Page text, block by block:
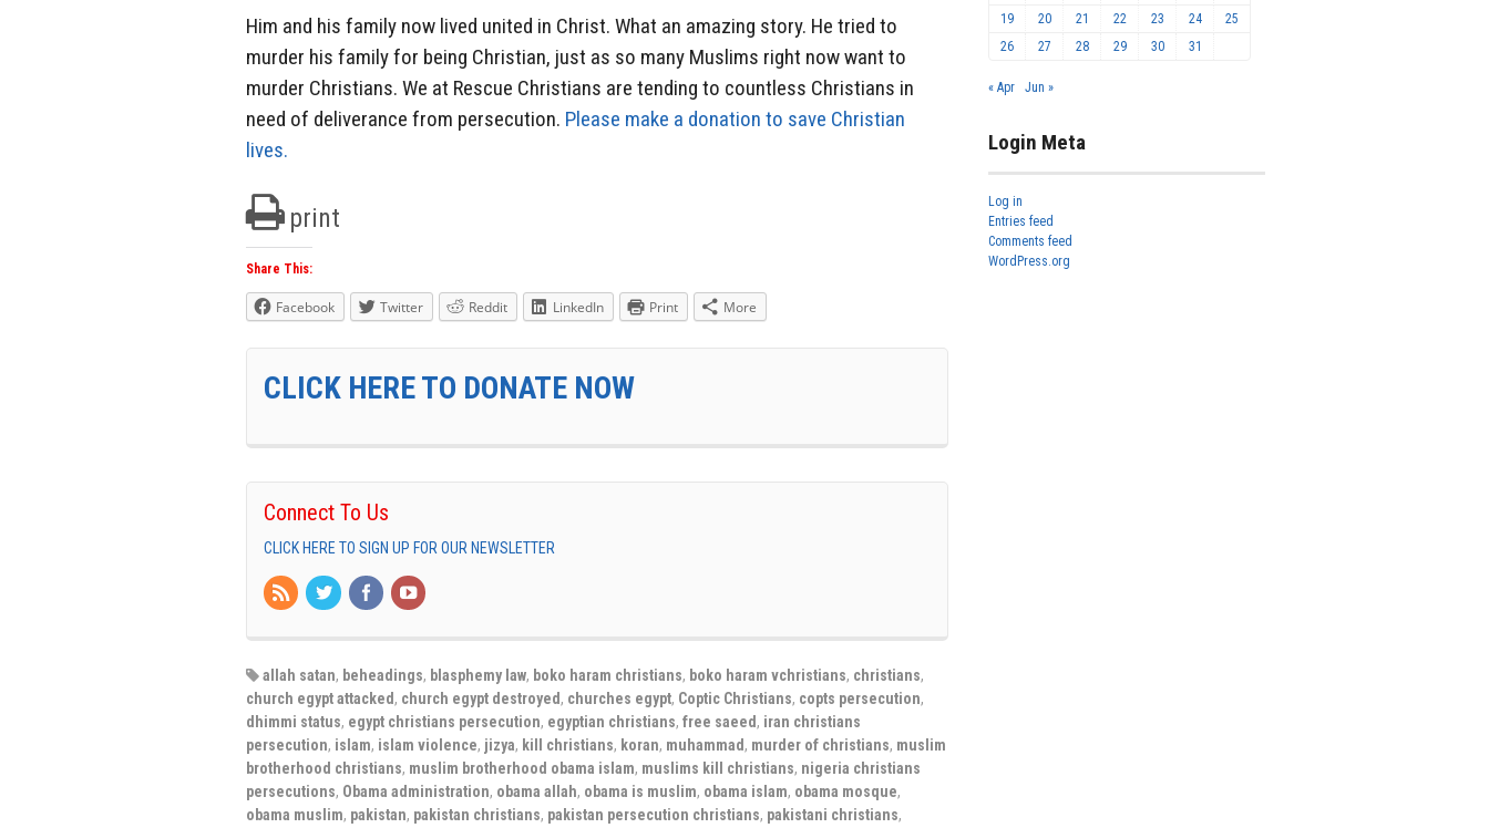
Him and his family now lived united in Christ. What an amazing story. He tried to
murder his family for being Christian, just as so many Muslims right now want to
murder Christians. We at Rescue Christians are tending to countless Christians in
need of deliverance from persecution. Please make a donation to save Christian
lives.
print
Share This:
Facebook Twitter Reddit LinkedIn Print More
CLICK HERE TO DONATE NOW
Connect To Us
CLICK HERE TO SIGN UP FOR OUR NEWSLETTER
allah satan, beheadings, blasphemy law, boko haram christians, boko haram vchristians, christians,
church egypt attacked , church egypt destroyed , churches egypt, Coptic Christians, copts persecution,
dhimmi status, egypt christians persecution, egyptian christians, free saeed , iran christians
persecution, islam, islam violence, jizya, kill christians, koran, muhammad , murder of christians, muslim
brotherhood christians, muslim brotherhood obama islam, muslims kill christians, nigeria christians
persecutions, Obama administration, obama allah, obama is muslim, obama islam, obama mosque,
obama muslim, pakistan, pakistan christians, pakistan persecution christians, pakistani christians,
19
20 21 22 23 24
25
26
27 28 29 30 31
« Apr Jun »
Login Meta
Log in
Entries feed
Comments feed
WordPress.org